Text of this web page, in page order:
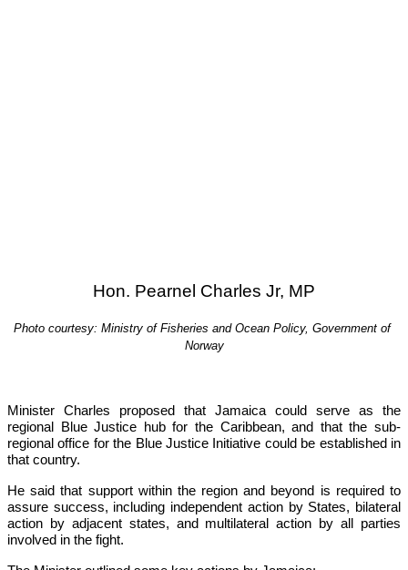
Hon. Pearnel Charles Jr, MP
Photo courtesy: Ministry of Fisheries and Ocean Policy, Government of
Norway
Minister Charles proposed that Jamaica could serve as the
regional Blue Justice hub for the Caribbean, and that the sub-
regional office for the Blue Justice Initiative could be established in
that country.
He said that support within the region and beyond is required to
assure success, including independent action by States, bilateral
action by adjacent states, and multilateral action by all parties
involved in the fight.